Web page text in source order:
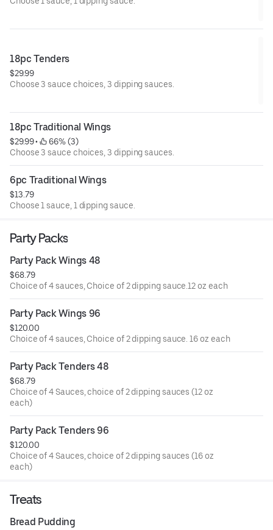
18pc Tenders
$29.99
Choose 3 sauce choices, 3 dipping sauces.
18pc Traditional Wings
$29.99 •
66% (3)
Choose 3 sauce choices, 3 dipping sauces.
6pc Traditional Wings
$13.79
Choose 1 sauce, 1 dipping sauce.
Party Packs
Party Pack Wings 48
$68.79
Choice of 4 sauces, Choice of 2 dipping sauce.12 oz each
Party Pack Wings 96
$120.00
Choice of 4 sauces, Choice of 2 dipping sauce. 16 oz each
Party Pack Tenders 48
$68.79
Choice of 4 Sauces, choice of 2 dipping sauces (12 oz
each)
Party Pack Tenders 96
$120.00
Choice of 4 Sauces, choice of 2 dipping sauces (16 oz
each)
Treats
Bread Pudding